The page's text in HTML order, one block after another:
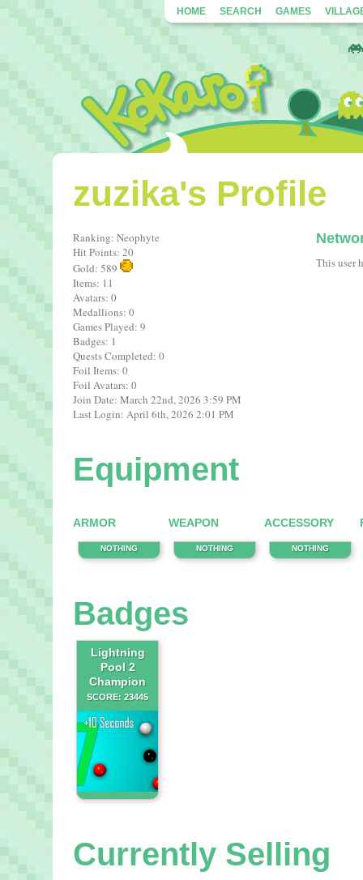
HOME SEARCH GAMES
zuzika's Profile
Ranking: Neophyte
Hit Points: 20
Gold: 589
Items: 11
Avatars: 0
Medallions: 0
Games Played: 9
Badges: 1
Quests Completed: 0
Foil Items: 0
Foil Avatars: 0
Join Date: March 22nd, 2026 3:59 PM
Last Login: April 6th, 2026 2:01 PM
This user
Equipment
ARMOR
NOTHING
WEAPON
NOTHING
ACCESSORY
NOTHING
Badges
Lightning
Pool 2
Champion
SCORE: 23445
Currently Selling